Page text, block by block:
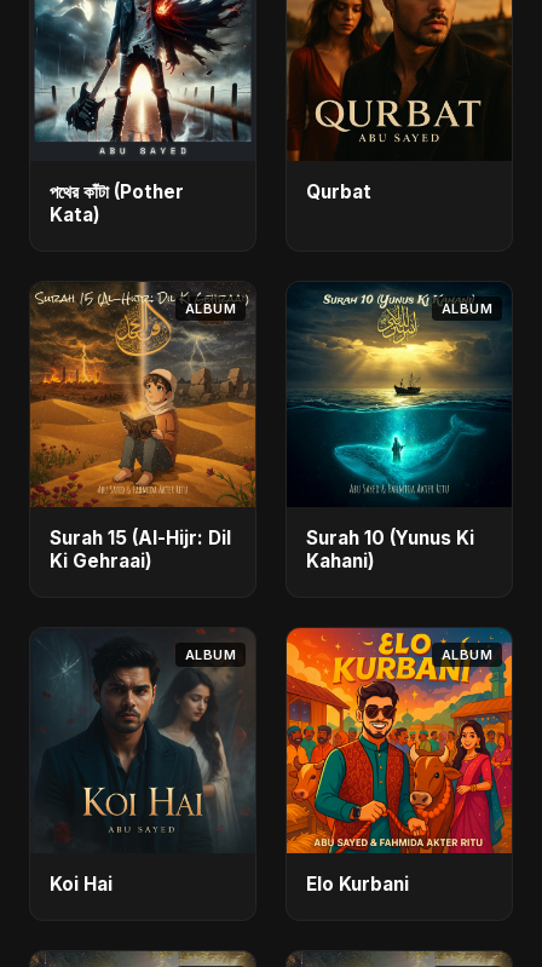
পথের কাঁটা (Pother
Kata)
Qurbat
ALBUM
Surah 15 (Al-Hijr: Dil
Ki Gehraai)
ALBUM
Surah 10 (Yunus Ki
Kahani)
ALBUM
Koi Hai
ALBUM
Elo Kurbani